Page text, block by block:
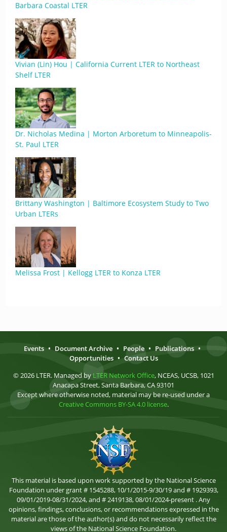
Barbara Coastal LTER
Vivian (Lin) Hou | California Current LTER to Northeast
Shelf LTER
Dr. Nicholas Medina | Morton Arboretum to Minneapolis-
St. Paul LTER
Brittany Washington | Baltimore Ecosystem Study to Two
Urban LTERs
Melissa Frost | Kellogg LTER to Konza LTER
Events • Document Archive • People • Publications •
Opportunities • Contact Us
© 2026 LTER. Managed by LTER Network Office, NCEAS, UCSB, 1021
Anacapa Street, Santa Barbara, CA 93101
Except where otherwise noted, material may be re-used under a
Creative Commons BY-SA 4.0 license.
This material is based upon work supported by the National Science
Foundation under grant # 1545288, 10/1/2015-9/30/19 and # 1929393,
09/01/2019-08/31/2024, and # 2419138, 08/01/2024-present . Any
opinions, findings, conclusions, or recommendations expressed in the
material are those of the author(s) and do not necessarily reflect the
views of the National Science Foundation.